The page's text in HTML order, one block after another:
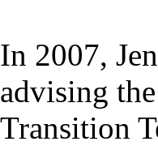
In 2007,
advising
Transition